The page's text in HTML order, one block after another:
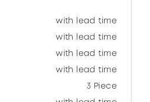
with lead time
with lead time
with lead time
with lead time
3 Piece